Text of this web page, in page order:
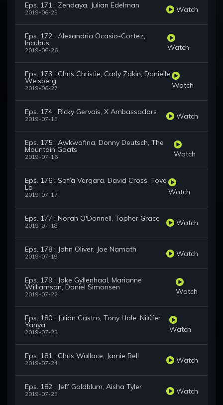
Eps. 171 : Zendaya, Julian Edelman
2019-06-25 Watch
Eps. 172 : Alexandria Ocasio-Cortez,
Incubus
2019-06-26 Watch
Eps. 173 : Chris Christie, Carly Zakin, Danielle
Weisberg
2019-06-27 Watch
Eps. 174 : Ricky Gervais, X Ambassadors
2019-07-15 Watch
Eps. 175 : Awkwafina, Donny Deutsch, The
Mountain Goats
2019-07-16 Watch
Eps. 176 : Sofía Vergara, David Cross, Tove
Lo
2019-07-17 Watch
Eps. 177 : Norah O'Donnell, Topher Grace
2019-07-18 Watch
Eps. 178 : John Oliver, Joe Namath
2019-07-19 Watch
Eps. 179 : Jake Gyllenhaal, Marianne
Williamson, Daniel Simonsen
2019-07-22 Watch
Eps. 180 : Julián Castro, Tony Hale, Nilüfer
Yanya
2019-07-23 Watch
Eps. 181 : Chris Wallace, Jamie Bell
2019-07-24 Watch
Eps. 182 : Jeff Goldblum, Aisha Tyler
2019-07-25 Watch